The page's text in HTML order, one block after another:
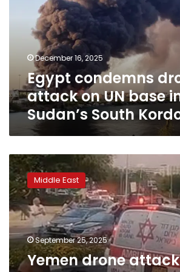
Sudan’s
South
Kordofan
December 16, 2025
Egypt condemns
attack on UN base
Sudan’s South
Yemen
drone
attack
injures
more
than
20
in
Israeli
Middle East
September 25, 2025
Yemen drone